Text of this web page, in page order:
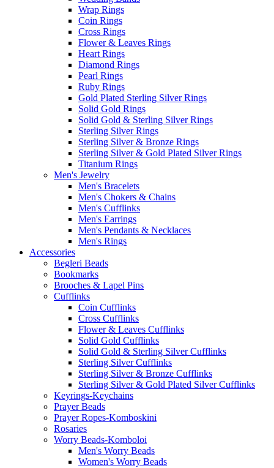
Wrap Rings
Coin Rings
Cross Rings
Flower & Leaves Rings
Heart Rings
Diamond Rings
Pearl Rings
Ruby Rings
Gold Plated Sterling Silver Rings
Solid Gold Rings
Solid Gold & Sterling Silver Rings
Sterling Silver Rings
Sterling Silver & Bronze Rings
Sterling Silver & Gold Plated Silver Rings
Titanium Rings
Men's Jewelry
Men's Bracelets
Men's Chokers & Chains
Men's Cufflinks
Men's Earrings
Men's Pendants & Necklaces
Men's Rings
Accessories
Begleri Beads
Bookmarks
Brooches & Lapel Pins
Cufflinks
Coin Cufflinks
Cross Cufflinks
Flower & Leaves Cufflinks
Solid Gold Cufflinks
Solid Gold & Sterling Silver Cufflinks
Sterling Silver Cufflinks
Sterling Silver & Bronze Cufflinks
Sterling Silver & Gold Plated Silver Cufflinks
Keyrings-Keychains
Prayer Beads
Prayer Ropes-Komboskini
Rosaries
Worry Beads-Komboloi
Men's Worry Beads
Women's Worry Beads